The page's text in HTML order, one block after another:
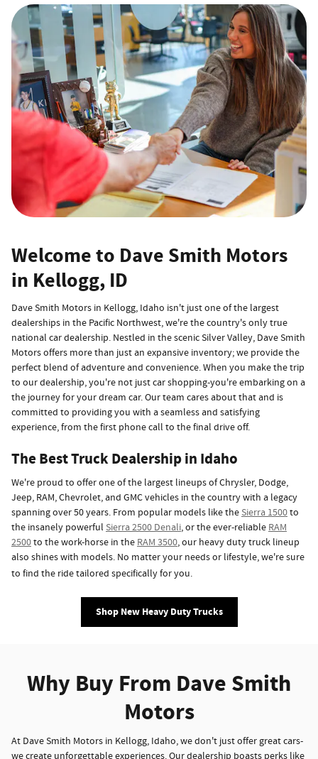
Welcome to Dave Smith Motors
in Kellogg, ID
Dave Smith Motors in Kellogg, Idaho isn't just one of the largest
dealerships in the Pacific Northwest, we're the country's only true
national car dealership. Nestled in the scenic Silver Valley, Dave Smith
Motors offers more than just an expansive inventory; we provide the
perfect blend of adventure and convenience. When you make the trip
to our dealership, you're not just car shopping-you're embarking on a
the journey for your dream car. Our team cares about that and is
committed to providing you with a seamless and satisfying
experience, from the first phone call to the final drive off.
The Best Truck Dealership in Idaho
We're proud to offer one of the largest lineups of Chrysler, Dodge,
Jeep, RAM, Chevrolet, and GMC vehicles in the country with a legacy
spanning over 50 years. From popular models like the Sierra 1500to
the insanely powerful Sierra 2500 Denali, or the ever-reliable RAM
2500to the work-horse in the RAM 3500, our heavy duty truck lineup
also shines with models. No matter your needs or lifestyle, we're sure
to find the ride tailored specifically for you.
Shop New Heavy Duty Trucks
Why Buy From Dave Smith
Motors
At Dave Smith Motors in Kellogg, Idaho, we don't just offer great cars-
we create unforgettable experiences. Our dealership boasts perks like